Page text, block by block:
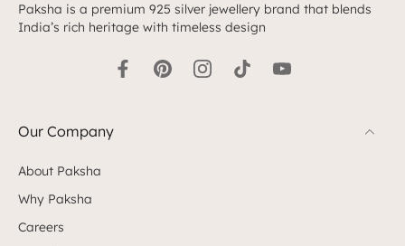
Paksha is a premium 925 silver jewellery brand that blends
India’s rich heritage with timeless design
Our Company
About Paksha
Why Paksha
Careers